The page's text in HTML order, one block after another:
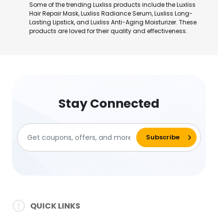
Some of the trending Luxliss products include the Luxliss
Hair Repair Mask, Luxliss Radiance Serum, Luxliss Long-
Lasting Lipstick, and Luxliss Anti-Aging Moisturizer. These
products are loved for their quality and effectiveness.
Stay Connected
QUICK LINKS